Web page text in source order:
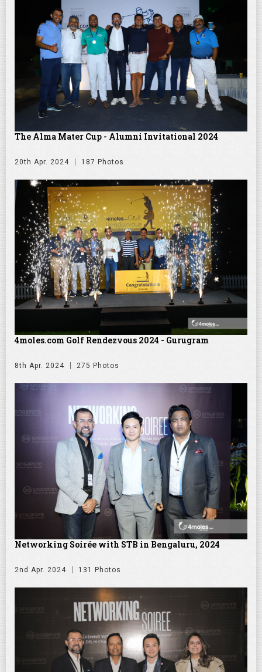
The Alma Mater Cup - Alumni Invitational 2024
20th Apr. 2024 187 Photos
4moles.com Golf Rendezvous 2024 - Gurugram
8th Apr. 2024 275 Photos
Networking Soirée with STB in Bengaluru, 2024
2nd Apr. 2024 131 Photos